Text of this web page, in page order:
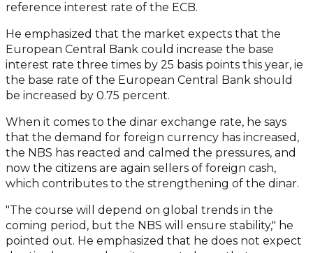
reference interest rate of the ECB.
He emphasized that the market expects that the
European Central Bank could increase the base
interest rate three times by 25 basis points this year, ie
the base rate of the European Central Bank should
be increased by 0.75 percent.
When it comes to the dinar exchange rate, he says
that the demand for foreign currency has increased,
the NBS has reacted and calmed the pressures, and
now the citizens are again sellers of foreign cash,
which contributes to the strengthening of the dinar.
"The course will depend on global trends in the
coming period, but the NBS will ensure stability," he
pointed out. He emphasized that he does not expect